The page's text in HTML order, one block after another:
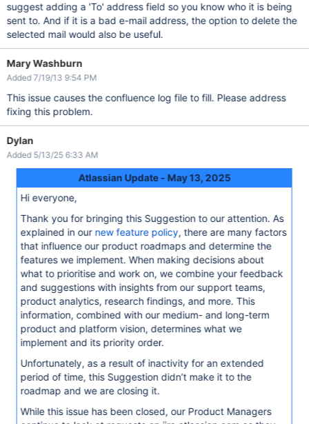
suggest adding a 'To' address field so you know who it is being
sent to. And if it is a bad e-mail address, the option to delete the
selected mail would also be useful.
Mary Washburn
Added 7/19/13 9:54 PM
This issue causes the confluence log file to fill. Please address
fixing this problem.
Dylan
Added 5/13/25 6:33 AM
Atlassian Update - May 13, 2025
Hi everyone,
Thank you for bringing this Suggestion to our attention. As
explained in our new feature policy, there are many factors
that influence our product roadmaps and determine the
features we implement. When making decisions about
what to prioritise and work on, we combine your feedback
and suggestions with insights from our support teams,
product analytics, research findings, and more. This
information, combined with our medium- and long-term
product and platform vision, determines what we
implement and its priority order.
Unfortunately, as a result of inactivity for an extended
period of time, this Suggestion didn’t make it to the
roadmap and we are closing it.
While this issue has been closed, our Product Managers